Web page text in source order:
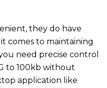
they do have
comes to maintaining
need precise control
to 100kb without
application like